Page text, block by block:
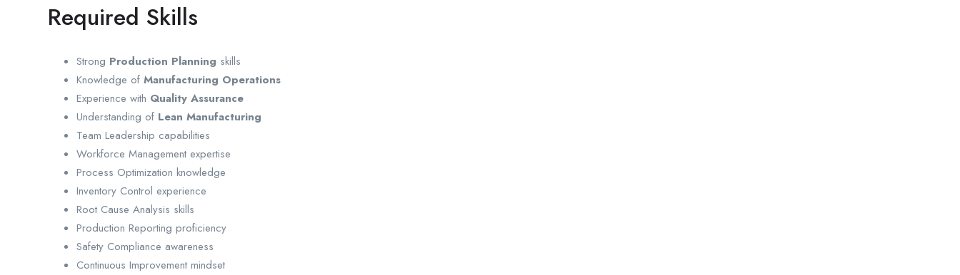
Required Skills
Strong Production Planning skills
Knowledge of Manufacturing Operations
Experience with Quality Assurance
Understanding of Lean Manufacturing
Team Leadership capabilities
Workforce Management expertise
Process Optimization knowledge
Inventory Control experience
Root Cause Analysis skills
Production Reporting proficiency
Safety Compliance awareness
Continuous Improvement mindset